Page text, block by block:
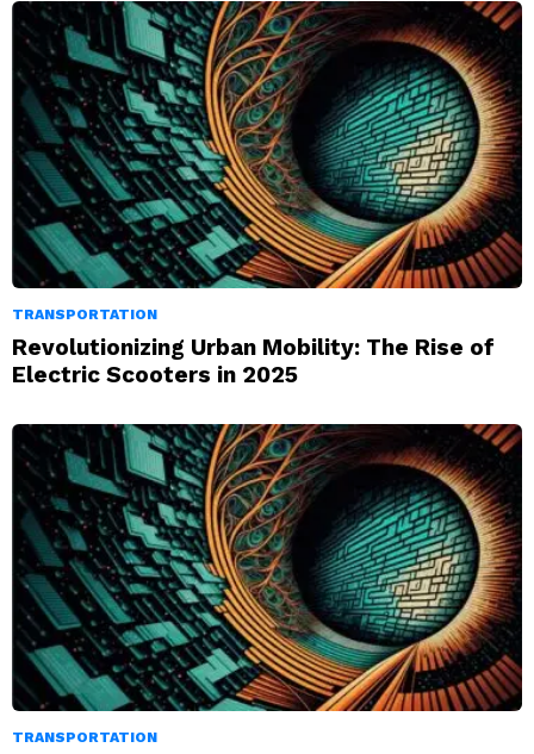
TRANSPORTATION
Revolutionizing Urban Mobility: The Rise of
Electric Scooters in 2025
TRANSPORTATION